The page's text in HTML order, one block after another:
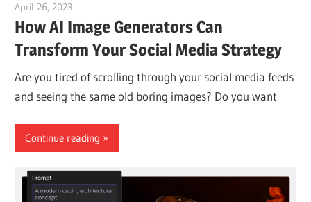
April 26, 2023
How AI Image Generators Can
Transform Your Social Media Strategy
Are you tired of scrolling through your social media feeds
and seeing the same old boring images? Do you want
Continue reading